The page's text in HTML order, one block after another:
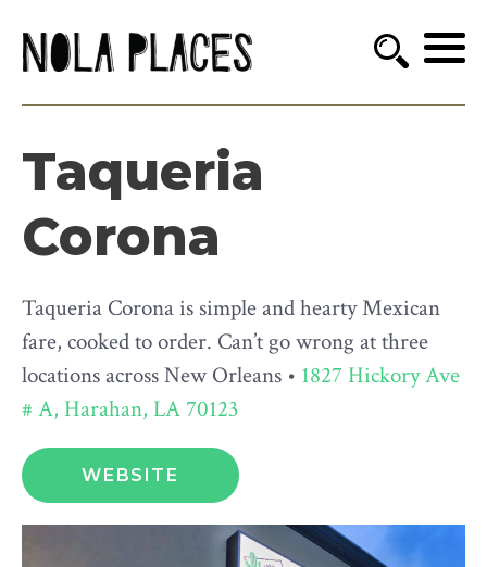
Taqueria
Corona
Taqueria Corona is simple and hearty Mexican
fare, cooked to order. Can’t go wrong at three
locations across New Orleans • 1827 Hickory Ave
# A, Harahan, LA 70123
WEBSITE